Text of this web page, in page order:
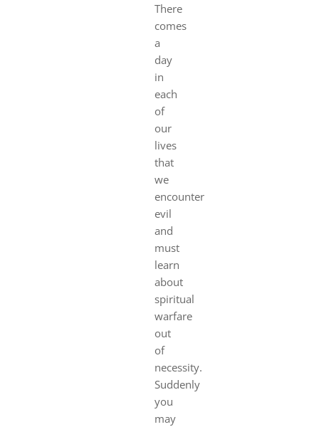
There
comes
a
day
in
each
of
our
lives
that
we
encounter
evil
and
must
learn
about
spiritual
warfare
out
of
necessity.
Suddenly
you
may